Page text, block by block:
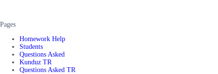
Pages
Homework Help
Students
Questions Asked
Kunduz TR
Questions Asked TR